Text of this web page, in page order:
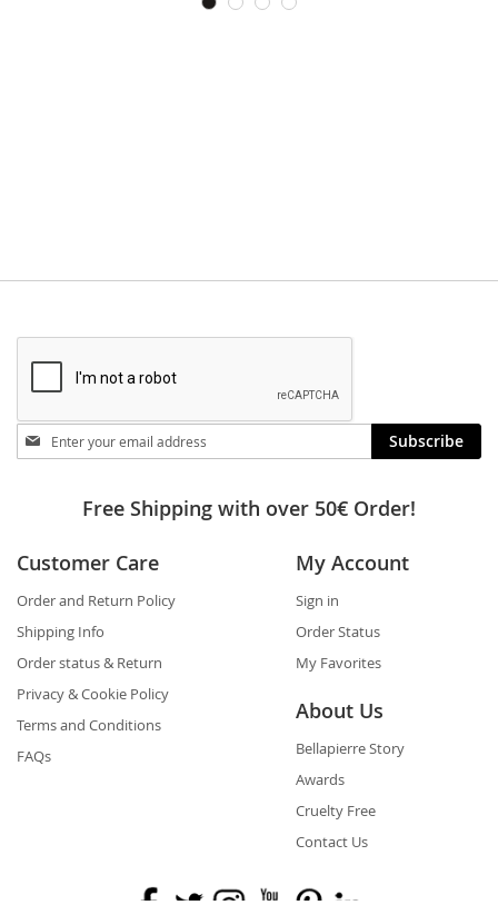
Stay
in
Subscribe
Free Shipping with over 50€ Order!
Customer Care
Order and Return Policy
Shipping Info
Order status & Return
Privacy & Cookie Policy
Terms and Conditions
FAQs
My Account
Sign in
Order Status
My Favorites
About Us
Bellapierre Story
Awards
Cruelty Free
Contact Us